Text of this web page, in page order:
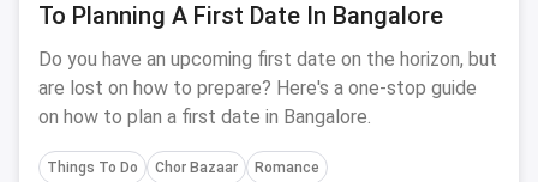
To Planning A First Date In Bangalore
Do you have an upcoming first date on the horizon, but
are lost on how to prepare? Here's a one-stop guide
on how to plan a first date in Bangalore.
Things To Do Chor Bazaar Romance